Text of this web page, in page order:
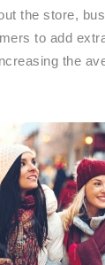
the store,
to add
the